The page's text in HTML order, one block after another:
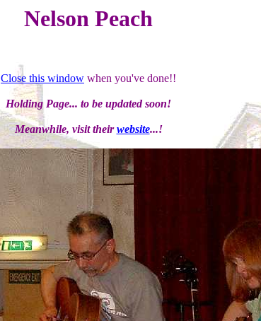
Nelson Peach
Close this window when you've done!!
Holding Page... to be updated soon!
Meanwhile, visit theirwebsite...!